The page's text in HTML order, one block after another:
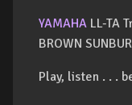
YAMAHA LL-TA
BROWN
Play, listen . . .